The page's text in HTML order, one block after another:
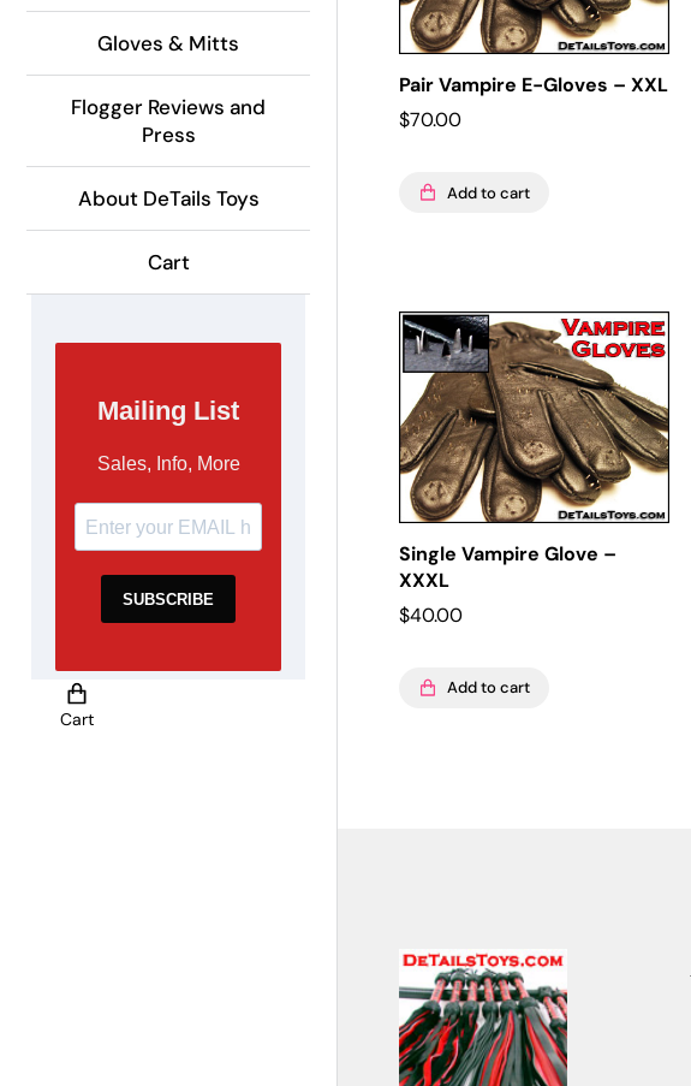
Pair Vampire E-Gloves – XXL
$70.00
Add to cart
Single Vampire Glove –
XXXL
$40.00
Add to cart
Gloves & Mitts
Flogger Reviews and
Press
About DeTails Toys
Cart
Cart